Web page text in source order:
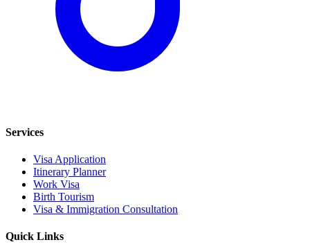
Services
Visa Application
Itinerary Planner
Work Visa
Birth Tourism
Visa & Immigration Consultation
Quick Links